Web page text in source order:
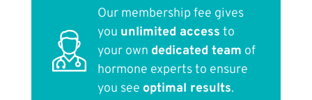
Our membership fee gives
you unlimited access to
your own dedicated team of
hormone experts to ensure
you see optimal results.